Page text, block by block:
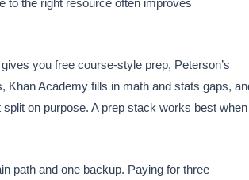
you free course-style prep, Peterson’s
Khan Academy fills in math and stats gaps,
on purpose. A prep stack works best when
path and one backup. Paying for three